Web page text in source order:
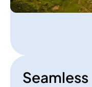
Seamless